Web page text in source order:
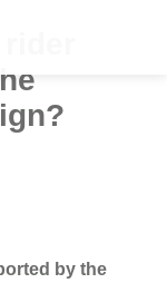
by the